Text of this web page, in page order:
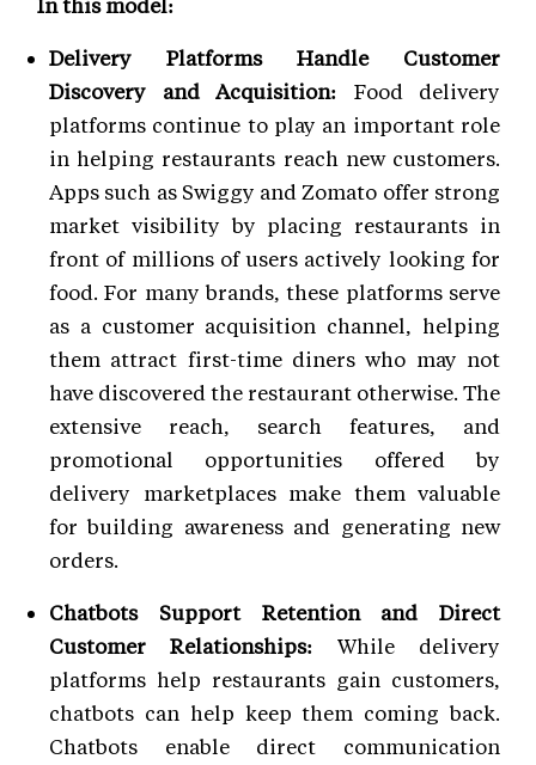
Delivery Platforms Handle Customer
Discovery and Acquisition: Food delivery
platforms continue to play an important role
in helping restaurants reach new customers.
Apps such as Swiggy and Zomato offer strong
market visibility by placing restaurants in
front of millions of users actively looking for
food. For many brands, these platforms serve
as a customer acquisition channel, helping
them attract first-time diners who may not
have discovered the restaurant otherwise. The
extensive reach, search features, and
promotional opportunities offered by
delivery marketplaces make them valuable
for building awareness and generating new
orders.
Chatbots Support Retention and Direct
Customer Relationships: While delivery
platforms help restaurants gain customers,
chatbots can help keep them coming back.
Chatbots enable direct communication